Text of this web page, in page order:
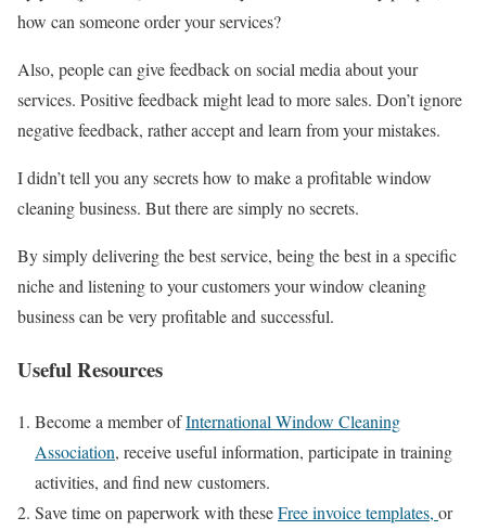
how can someone order your services?
Also, people can give feedback on social media about your
services. Positive feedback might lead to more sales. Don’t ignore
negative feedback, rather accept and learn from your mistakes.
I didn’t tell you any secrets how to make a profitable window
cleaning business. But there are simply no secrets.
By simply delivering the best service, being the best in a specific
niche and listening to your customers your window cleaning
business can be very profitable and successful.
Useful Resources
Become a member ofInternational Window Cleaning
Association, receive useful information, participate in training
activities, and find new customers.
Save time on paperwork with theseFree invoice templates, or